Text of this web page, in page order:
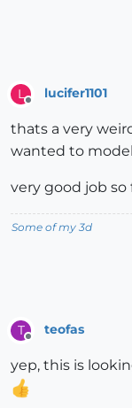
L lucifer1101
thats a very
wanted to
very good job so
Some of my 3d
T teofas
yep, this is